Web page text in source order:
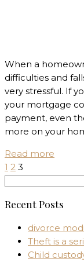
When a
difficulties and
very stressful. If
your mortgage
payment, even
more on your
Read more
1 2 3
Recent Posts
divorce
Theft is a
Child